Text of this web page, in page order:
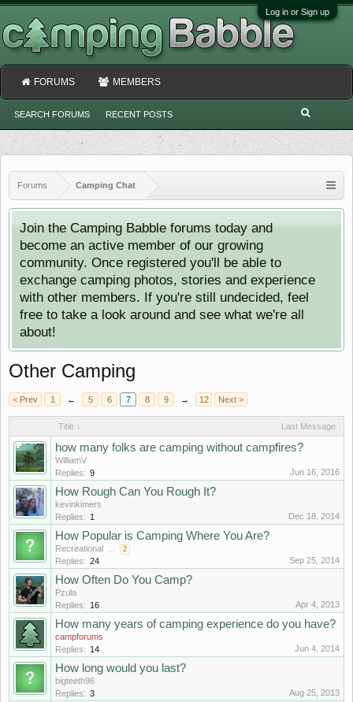
Log in or Sign up
Forums Camping Chat
Join the Camping Babble forums today and
become an active member of our growing
community. Once registered you'll be able to
exchange camping photos, stories and experience
with other members. If you're still undecided, feel
free to take a look around and see what we're all
about!
Other Camping
< Prev 1 ← 5 6 7 8 9 → 12 Next >
Title ↓ Last Message
hоw mаny fоlks аrе саmping withоut саmpfirеs?
WilliamV
Replies: 9 Jun 16, 2016
How Rough Can You Rough It?
kevinkimers
Replies: 1 Dec 18, 2014
How Popular is Camping Where You Are?
Recreational ... 2
Replies: 24 Sep 25, 2014
How Often Do You Camp?
Pzula
Replies: 16 Apr 4, 2013
How many years of camping experience do you have?
campforums
Replies: 14 Jun 4, 2014
How long would you last?
bigteeth96
Replies: 3 Aug 25, 2013
FORUMS
SEARCH FORUMS RECENT POSTS
MEMBERS